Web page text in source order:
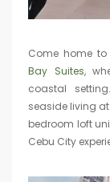
Come home
Bay Suites,
coastal
seaside living
bedroom loft
Cebu City